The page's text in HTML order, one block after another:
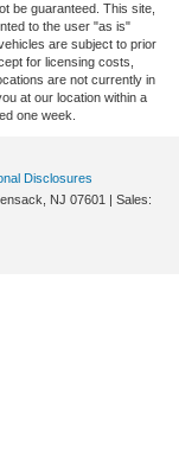
be guaranteed. This site,
to the user "as is"
are subject to prior
for licensing costs,
are not currently in
at our location within a
one week.
Disclosures
NJ 07601
| Sales: